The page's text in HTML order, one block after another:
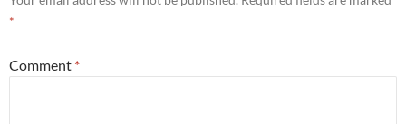
*
Comment *